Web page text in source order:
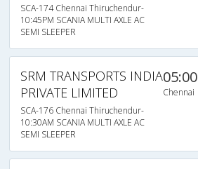
SCA-174 Chennai Thiruchendur-
10:45PM SCANIA MULTI AXLE AC
SEMI SLEEPER
SRM TRANSPORTS INDIA
PRIVATE LIMITED
SCA-176 Chennai Thiruchendur-
10:30AM SCANIA MULTI AXLE AC
SEMI SLEEPER
05:00
Chennai